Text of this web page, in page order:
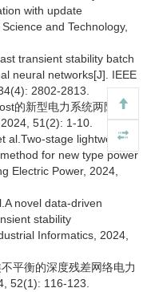
with update
and Technology,
transient stability batch
neural networks[J]. IEEE
2802-2813.
的新型电力系统两阶段轻
51(2): 1-10.
al.Two-stage lightweight
for new type power
Electric Power, 2024,
novel data-driven
stability
Informatics, 2024,
平衡的深度残差网络电力
52(1): 116-123.